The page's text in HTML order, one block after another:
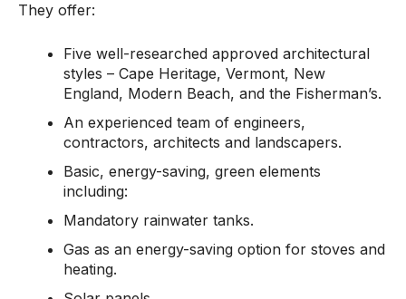
They offer:
Five well-researched approved architectural
styles – Cape Heritage, Vermont, New
England, Modern Beach, and the Fisherman’s.
An experienced team of engineers,
contractors, architects and landscapers.
Basic, energy-saving, green elements
including:
Mandatory rainwater tanks.
Gas as an energy-saving option for stoves and
heating.